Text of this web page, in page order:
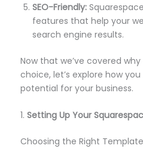
SEO-Friendly:
features that help your
search engine results.
Now that we’ve covered
choice, let’s explore how
potential for your business.
1. Setting Up Your
Choosing the Right Template